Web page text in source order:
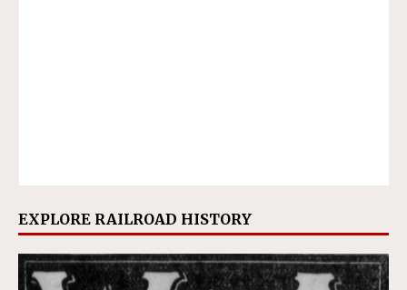
EXPLORE RAILROAD HISTORY